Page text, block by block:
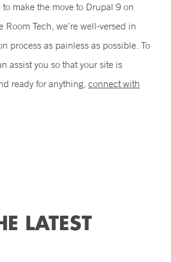
to make the move to Drupal 9 on
Room Tech, we’re well-versed in
process as painless as possible. To
assist you so that your site is
ready for anything, connect with
LATEST